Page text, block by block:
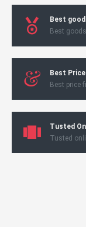
Best
Best
Best
Best price
Tusted
Tusted